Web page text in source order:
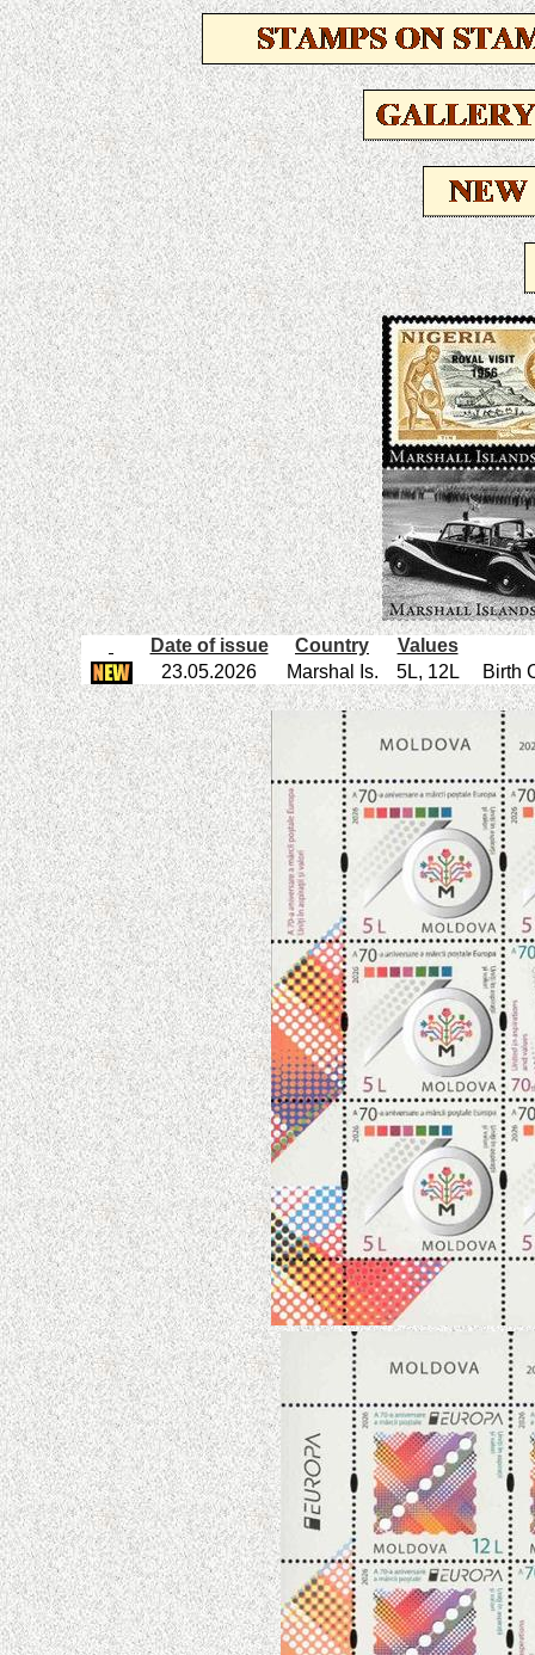
Date of issue Country
Values
23.05.2026
Marshal Is. 5L, 12L Birth